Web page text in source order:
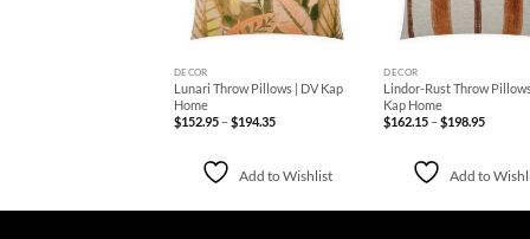
+
DECOR
Lunari Throw Pillows | DV Kap
Home
$152.95 –$194.35Price
range:
$194.35
Add to Wishlist
+
DECOR
Lindor-Rust Throw
Kap Home
$162.15 –$198.95Price
$198.95
Add to